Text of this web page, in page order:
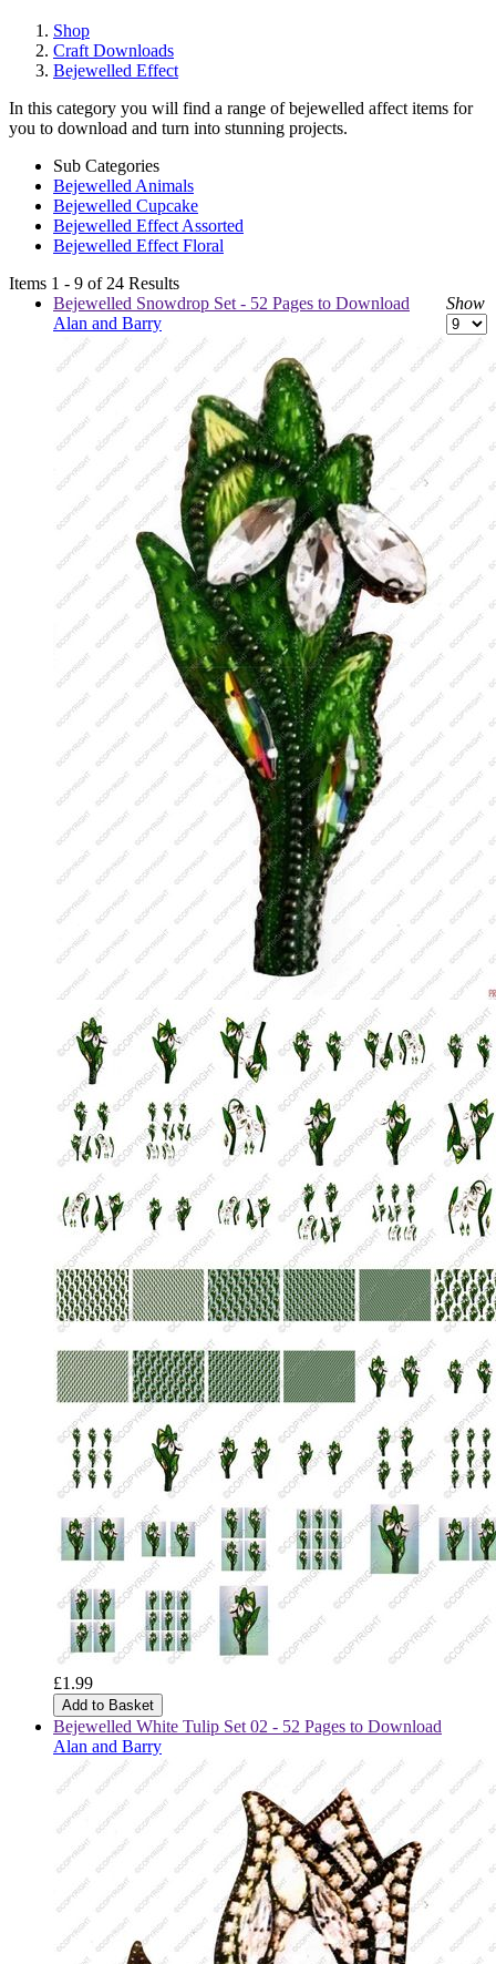
Shop
Craft Downloads
Bejewelled Effect
In this category you will find a range of bejewelled affect items for
you to download and turn into stunning projects.
Sub Categories
Bejewelled Animals
Bejewelled Cupcake
Bejewelled Effect Assorted
Bejewelled Effect Floral
Items 1 - 9 of 24 Results
Show
Bejewelled Snowdrop Set - 52 Pages to Download
Alan and Barry
£1.99
Add to Basket
Bejewelled White Tulip Set 02 - 52 Pages to Download
Alan and Barry